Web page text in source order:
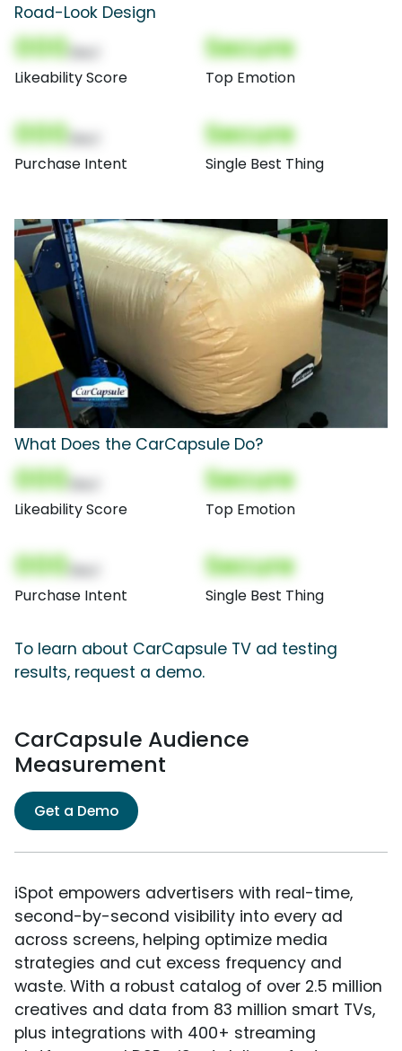
Road-Look Design
000
Likeability Score
Secure
Top Emotion
000
Purchase Intent
Secure
Single Best Thing
What Does the CarCapsule Do?
000
Likeability Score
Secure
Top Emotion
000
Purchase Intent
Secure
Single Best Thing
To learn about CarCapsule TV ad testing
results, request a demo.
CarCapsule Audience
Measurement
Get a Demo
iSpot empowers advertisers with real-time,
second-by-second visibility into every ad
across screens, helping optimize media
strategies and cut excess frequency and
waste. With a robust catalog of over 2.5 million
creatives and data from 83 million smart TVs,
plus integrations with 400+ streaming